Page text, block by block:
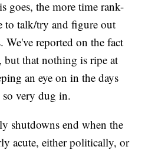
goes, the more time rank-
to talk/try and figure out
reported on the fact
but that nothing is ripe at
an eye on in the days
so very dug in.
shutdowns end when the
acute, either politically, or